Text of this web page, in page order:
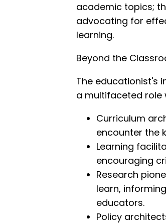
academic topics;
advocating for
learning.
Beyond the
The educationist's
a multifaceted role
Curriculum
encounter the
Learning
encouraging
Research
learn,
educators.
Policy